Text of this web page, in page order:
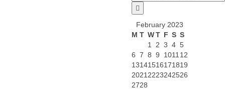
February 2023
M T WT F S S
1
2 3 4 5
6 7 8 9 1011 12
13141516171819
2021 2223242526
2728